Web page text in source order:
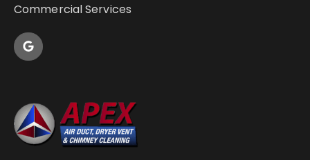
Commercial Services